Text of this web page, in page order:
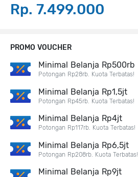
Rp. 7.499.000
PROMO VOUCHER
Minimal Belanja Rp500rb
Potongan Rp28rb. Kuota Terbatas!
Minimal Belanja Rp1,5jt
Potongan Rp45rb. Kuota Terbatas!
Minimal Belanja Rp4jt
Potongan Rp117rb. Kuota Terbatas!
Minimal Belanja Rp6,5jt
Potongan Rp208rb. Kuota Terbatas!
Minimal Belanja Rp9jt